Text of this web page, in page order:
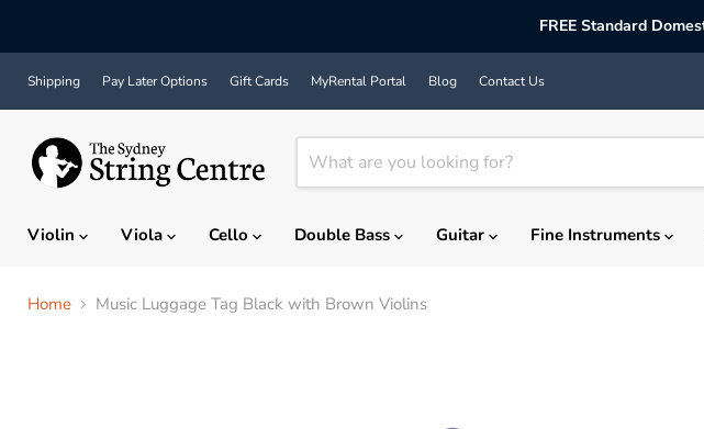
FREE Standard
Shipping Pay Later Options Gift Cards MyRental Portal Blog Contact Us
Violin
Viola Cello Double Bass Guitar Fine Instruments
Home Music Luggage Tag Black with Brown Violins